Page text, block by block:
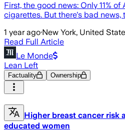
First, the good news: Only 11%
cigarettes. But there's bad news,
1 year ago·New York, United
Read Full Article
Le Monde
Lean Left
Factuality Ownership
Higher breast cancer risk
educated women